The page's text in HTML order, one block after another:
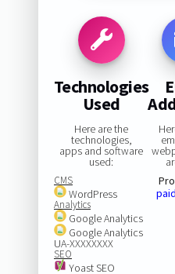
Technologies
Used
Here are the
technologies,
apps and software
used:
CMS
WordPress
Analytics
Google Analytics
Google Analytics
UA-XXXXXXXX
SEO
Yoast SEO
paid